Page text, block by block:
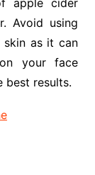
apple cider
Avoid using
skin as it can
your face
best results.